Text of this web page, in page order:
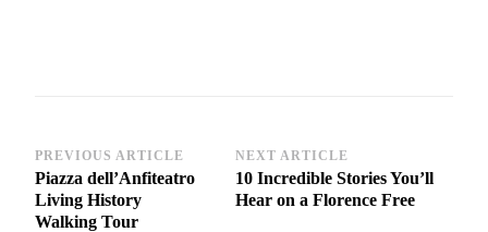
Post
Navigation
PREVIOUS ARTICLE
Piazza dell’Anfiteatro
Living History
NEXT ARTICLE
10 Incredible Stories You’ll
Hear on a Florence Free
Walking Tour